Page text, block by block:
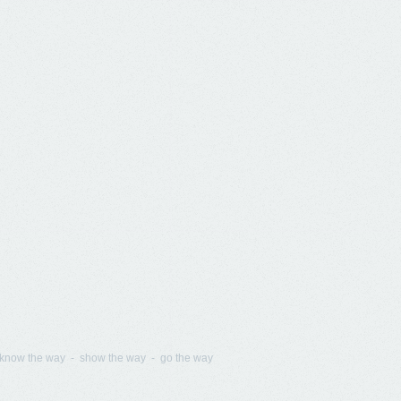
the way - show the way - go the way